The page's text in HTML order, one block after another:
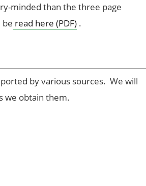
minded than the three page
be read here (PDF).
by various sources. We will
we obtain them.